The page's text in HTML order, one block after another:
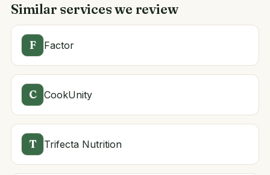
Similar services we review
F Factor
C CookUnity
T Trifecta Nutrition